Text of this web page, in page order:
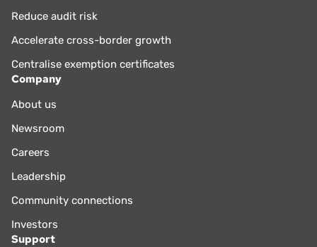
Reduce audit risk
Accelerate cross-border growth
Centralise exemption certificates
Company
About us
Newsroom
Careers
Leadership
Community connections
Investors
Support